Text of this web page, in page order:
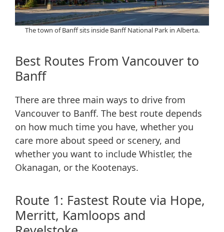
The town of Banff sits inside Banff National Park in Alberta.
Best Routes From Vancouver to
Banff
There are three main ways to drive from
Vancouver to Banff. The best route depends
on how much time you have, whether you
care more about speed or scenery, and
whether you want to include Whistler, the
Okanagan, or the Kootenays.
Route 1: Fastest Route via Hope,
Merritt, Kamloops and